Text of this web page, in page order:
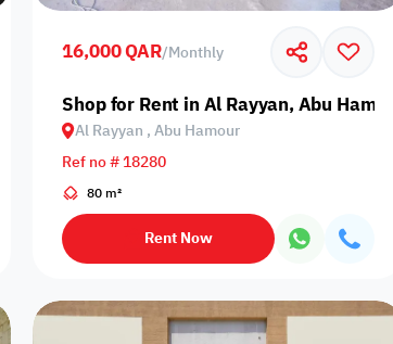
16,000 QAR/Monthly
Shop for Rent in Al Rayyan, Abu Hamour
Al Rayyan , Abu Hamour
Ref no # 18280
80 m²
Rent Now